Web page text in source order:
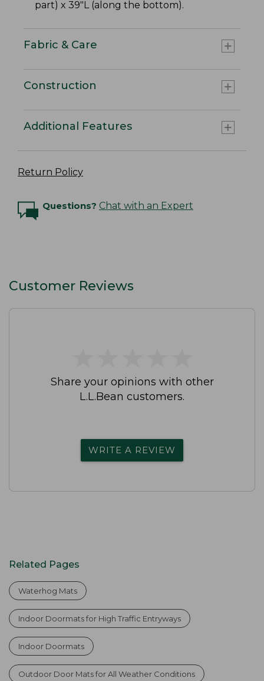
part) x 39"L (along the bottom).
Fabric & Care
Construction
Additional Features
Return Policy
Questions? Chat with an Expert
Customer Reviews
Share your opinions with other
L.L.Bean customers.
WRITE A REVIEW
Related Pages
Waterhog Mats
Indoor Doormats for High Traffic Entryways
Indoor Doormats
Outdoor Door Mats for All Weather Conditions